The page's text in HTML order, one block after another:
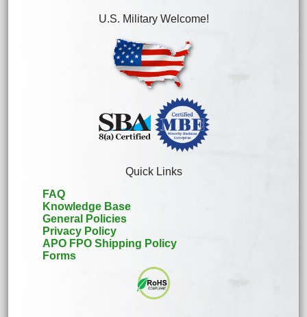
U.S. Military Welcome!
Quick Links
FAQ
Knowledge Base
General Policies
Privacy Policy
APO FPO Shipping Policy
Forms